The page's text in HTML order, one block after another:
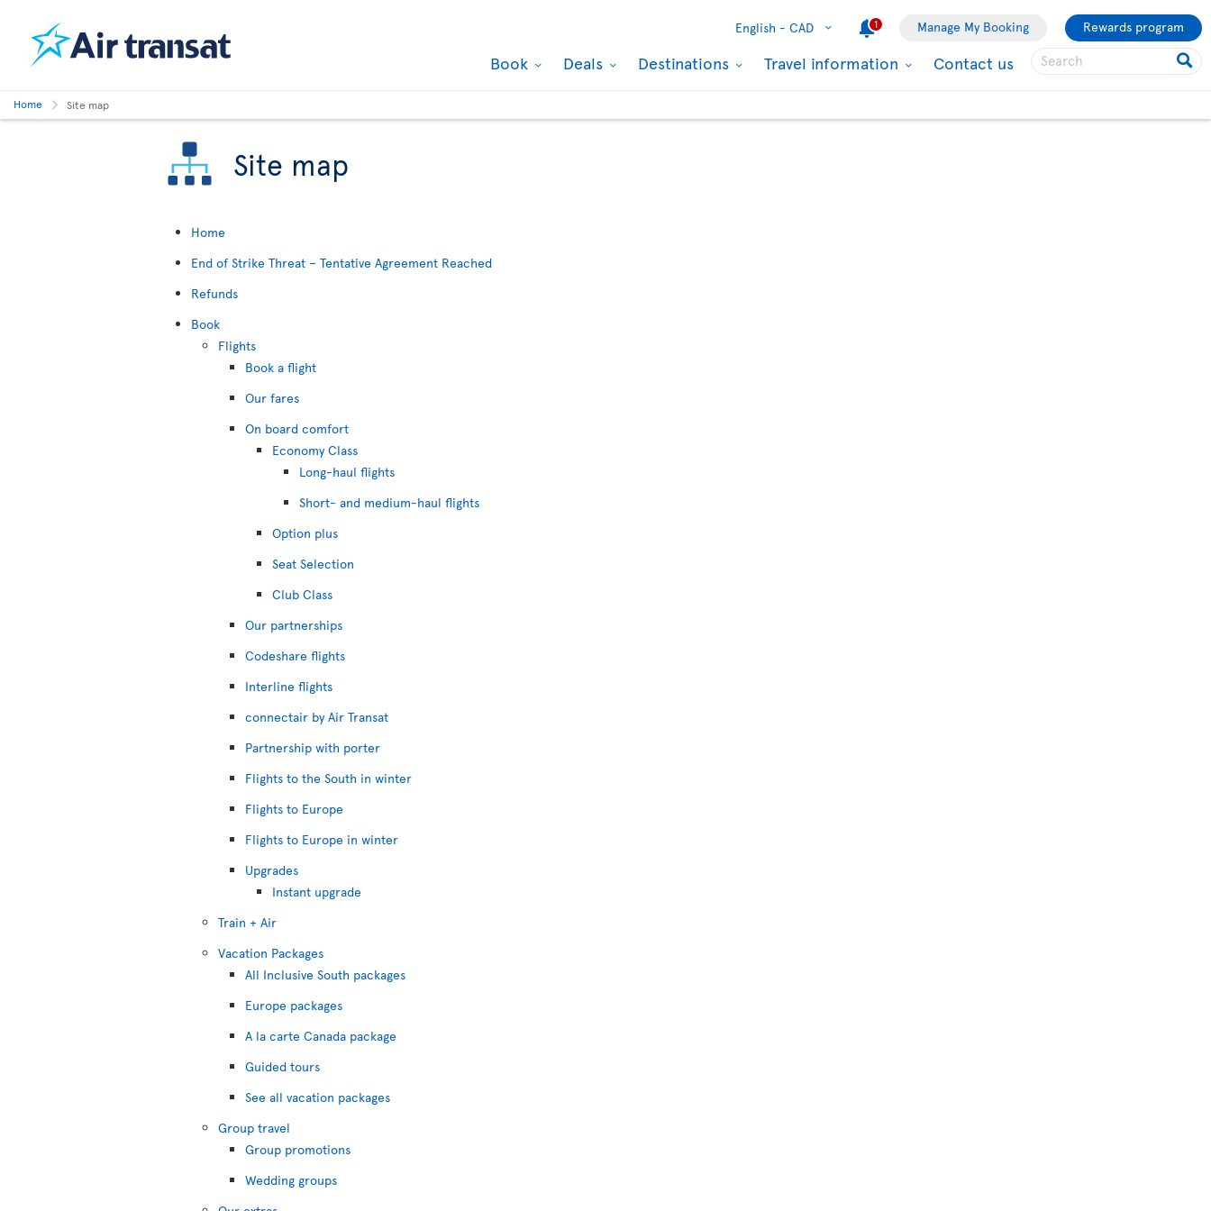
English - CAD 1 Manage My Booking Rewards program
Book Deals Destinations Travel information Contact us
Home Site map
Site map
Home
End of Strike Threat – Tentative Agreement Reached
Refunds
Book
Flights
Book a flight
Our fares
On board comfort
Economy Class
Long-haul flights
Short- and medium-haul flights
Option plus
Seat Selection
Club Class
Our partnerships
Codeshare flights
Interline flights
connectair by Air Transat
Partnership with porter
Flights to the South in winter
Flights to Europe
Flights to Europe in winter
Upgrades
Instant upgrade
Train + Air
Vacation Packages
All Inclusive South packages
Europe packages
A la carte Canada package
Guided tours
See all vacation packages
Group travel
Group promotions
Wedding groups